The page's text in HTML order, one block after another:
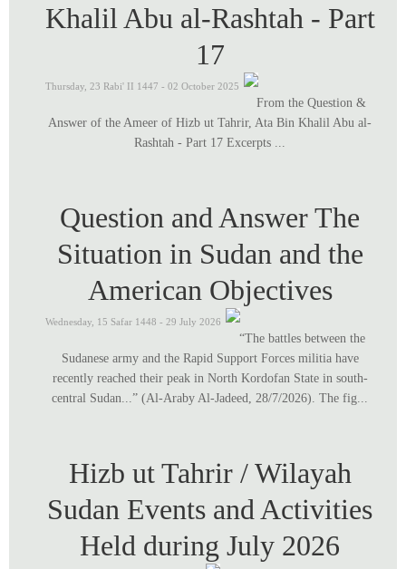
Khalil Abu al-Rashtah - Part
17
Thursday, 23 Rabi' II 1447 - 02 October 2025
From the Question &
Answer of the Ameer of Hizb ut Tahrir, Ata Bin Khalil Abu al-
Rashtah - Part 17 Excerpts ...
Question and Answer The
Situation in Sudan and the
American Objectives
Wednesday, 15 Safar 1448 - 29 July 2026
“The battles between the
Sudanese army and the Rapid Support Forces militia have
recently reached their peak in North Kordofan State in south-
central Sudan...” (Al-Araby Al-Jadeed, 28/7/2026). The fig...
Hizb ut Tahrir / Wilayah
Sudan Events and Activities
Held during July 2026